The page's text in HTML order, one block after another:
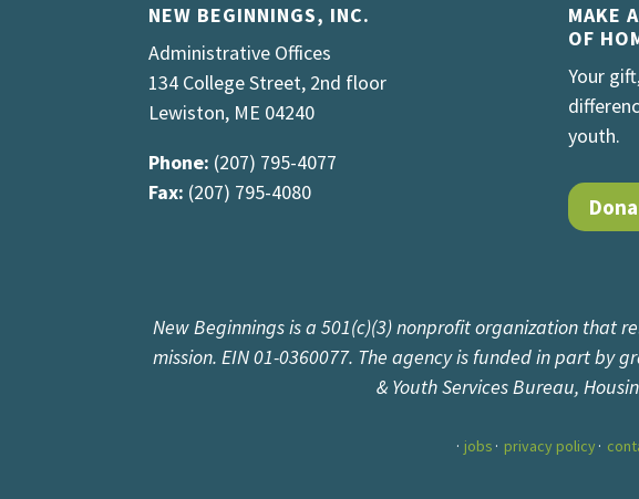
NEW BEGINNINGS, INC.
Administrative Offices
134 College Street, 2nd floor
Lewiston, ME 04240
Phone: (207) 795-4077
Fax: (207) 795-4080
MAKE
OF
Your
youth.
New Beginnings is a 501(c)(3) nonprofit organization that
mission. EIN 01-0360077. The agency is funded in part by
& Youth Services Bureau,
jobs privacy policy